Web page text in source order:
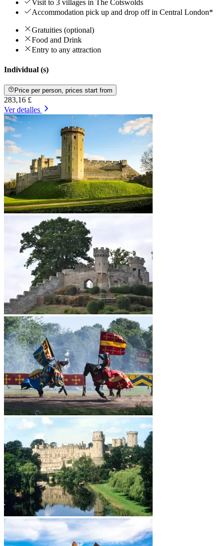
Visit to 3 villages in The Cotswolds
Accommodation pick up and drop off in Central London*
Gratuities (optional)
Food and Drink
Entry to any attraction
Individual (s)
Price per person, prices start from
283,16 £
Ver detalles